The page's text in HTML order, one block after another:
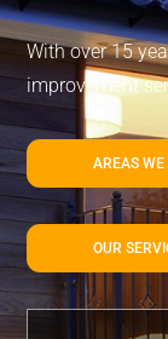
With over 15
improvement
AREAS WE
OUR